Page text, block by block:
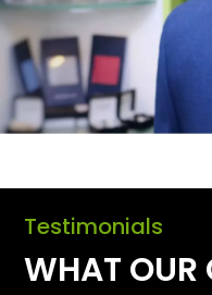
Testimonials
WHAT OUR